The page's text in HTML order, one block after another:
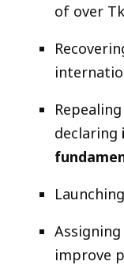
of over
declaring
Launching
improve